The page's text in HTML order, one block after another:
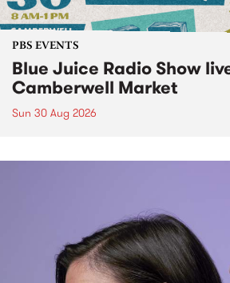
PBS EVENTS
Blue Juice Radio Show
Camberwell Market
Sun 30 Aug 2026